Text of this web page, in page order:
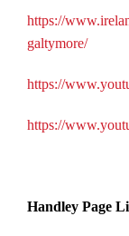
https://
galtymore/
https://
https://
Handley Page